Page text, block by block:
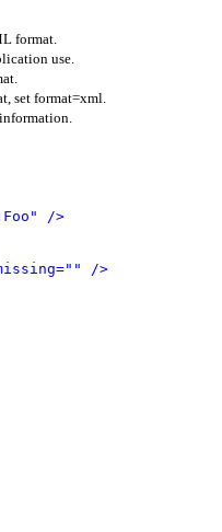
format.
use.
set format=xml.
/>
/>